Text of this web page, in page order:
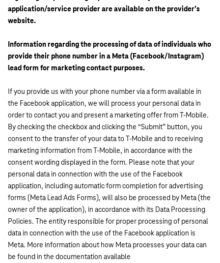
application/service provider are available on the provider’s
website.
Information regarding the processing of data of individuals who
provide their phone number in a Meta (Facebook/Instagram)
lead form for marketing contact purposes.
If you provide us with your phone number via a form available in
the Facebook application, we will process your personal data in
order to contact you and present a marketing offer from T-Mobile.
By checking the checkbox and clicking the “Submit” button, you
consent to the transfer of your data to T-Mobile and to receiving
marketing information from T-Mobile, in accordance with the
consent wording displayed in the form. Please note that your
personal data in connection with the use of the Facebook
application, including automatic form completion for advertising
forms (Meta Lead Ads Forms), will also be processed by Meta (the
owner of the application), in accordance with its Data Processing
Policies. The entity responsible for proper processing of personal
data in connection with the use of the Facebook application is
Meta. More information about how Meta processes your data can
be found in the documentation available